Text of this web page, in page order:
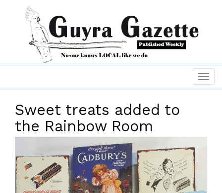
Sweet treats added to
the Rainbow Room